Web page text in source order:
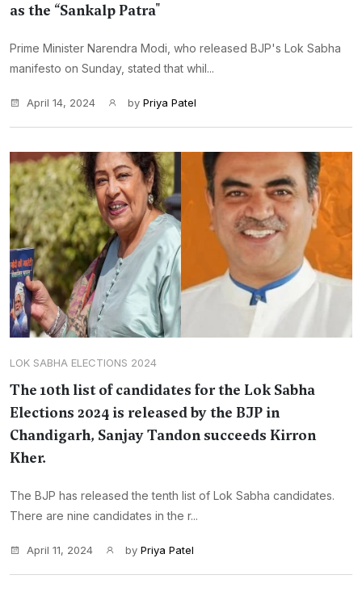
as the “Sankalp Patra"
Prime Minister Narendra Modi, who released BJP's Lok Sabha
manifesto on Sunday, stated that whil...
April 14, 2024 by Priya Patel
LOK SABHA ELECTIONS 2024
The 10th list of candidates for the Lok Sabha
Elections 2024 is released by the BJP in
Chandigarh, Sanjay Tandon succeeds Kirron
Kher.
The BJP has released the tenth list of Lok Sabha candidates.
There are nine candidates in the r...
April 11, 2024 by Priya Patel